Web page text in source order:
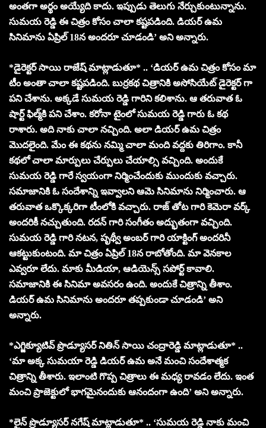
అంతగా అర్థం అయ్యేది కాదు. ఇప్పుడు తెలుగు నేర్చుకుంటున్నాను.
సుమయ రెడ్డి ఈ చిత్రం కోసం చాలా కష్టపడింది. డియర్ ఉమ
సినిమాను ఏప్రిల్ 18న అందరూ చూడండి’ అని అన్నారు.
*డైరెక్టర్ సాయి రాజేష్ మాట్లాడుతూ* .. ‘డియర్ ఉమ చిత్రం కోసం మా
టీం అంతా చాలా కష్టపడింది. బుర్రకథ చిత్రానికి అసోసియేట్ డైరెక్టర్ గా
పని చేశాను. అక్కడే సుమయ రెడ్డి గారిని కలిశాను. ఆ తరువాత ఓ
షార్ట్ ఫిల్మ్‌కి పని చేశాం. కరోనా టైంలో సుమయ రెడ్డి గారు ఓ కథ
రాశారు. అది నాకు చాలా నచ్చింది. అలా డియర్ ఉమ చిత్రం
మొదలైంది. మేం ఈ కథను నమ్మి చాలా మంది వద్దకు తిరిగాం. కానీ
కథలో చాలా మార్పులు చేర్పులు చేయాల్సి వచ్చింది. అందుకే
సుమయ రెడ్డి గారే స్వయంగా నిర్మించేందుకు ముందుకు వచ్చారు.
సమాజానికి ఓ సందేశాన్ని ఇవ్వాలని ఆమె సినిమాను నిర్మించారు. ఆ
తరువాత ఒక్కొక్కరిగా టీంలోకి వచ్చారు. రాజ్ తోట గారి కెమెరా వర్క్
అందరికీ నచ్చుతుంది. రదన్ గారి సంగీతం అద్భుతంగా వచ్చింది.
సుమయ రెడ్డి గారి నటన, పృథ్వీ అంబర్ గారి యాక్టింగ్ అందరినీ
ఆకట్టుకుంటంది. మా చిత్రం ఏప్రిల్ 18న రాబోతోంది. మా వెనకాల
ఎవ్వరూ లేదు. మాకు మీడియా, ఆడియెన్స్ సపోర్ట్ కావాలి.
సమాజానికి ఈ సినిమా అవసరం ఉంది. అందుకే చిత్రాన్ని తీశాం.
డియర్ ఉమ సినిమాను అందరూ తప్పకుండా చూడండి’ అని
అన్నారు.
*ఎగ్జిక్యూటివ్ ప్రొడ్యూసర్ నితిన్ సాయి చంద్రారెడ్డి మాట్లాడుతూ* ..
‘మా అక్క సుమయా రెడ్డి డియర్ ఉమ అనే మంచి సందేశాత్మక
చిత్రాన్ని తీశారు. ఇలాంటి గొప్ప చిత్రాలు ఈ మధ్య రావడం లేదు. ఇంత
మంచి ప్రాజెక్టులో భాగమైనందుకు ఆనందంగా ఉంది’ అని అన్నారు.
*లైన్ ప్రొడ్యూసర్ నగేష్ మాట్లాడుతూ* .. ‘సుమయ రెడ్డి నాకు మంచి